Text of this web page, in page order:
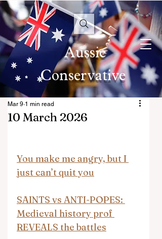
Aussie
Conservative
10 March 2026
Mar 9 1 min read
You make me angry, but I
just can’t quit you
SAINTS vs ANTI-POPES:
Medieval history prof
REVEALS the battles